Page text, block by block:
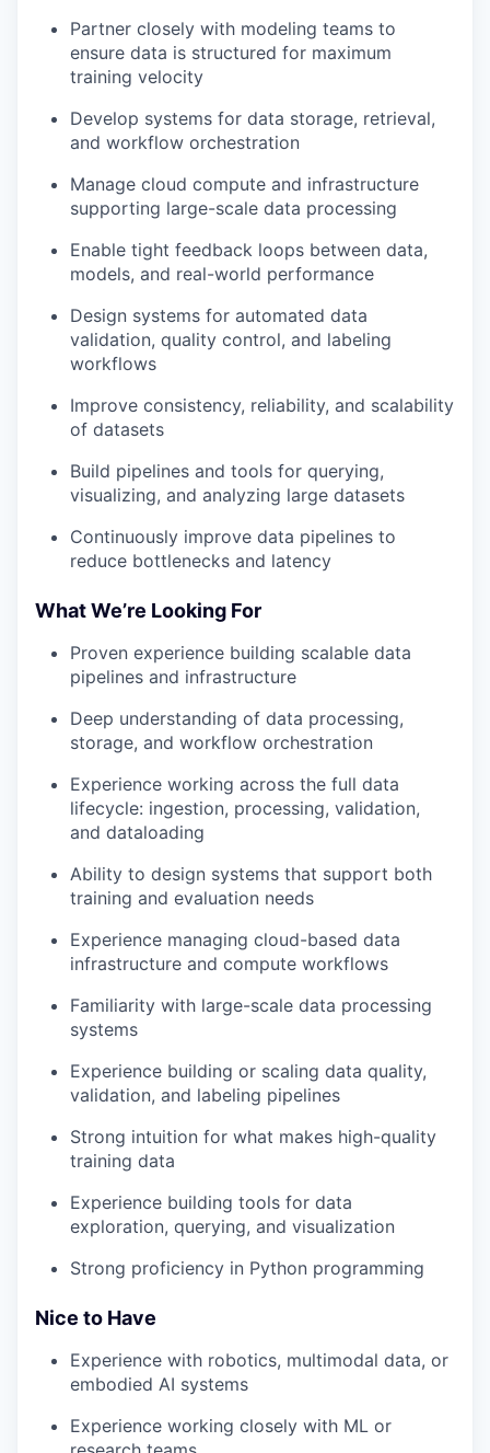
Partner closely with modeling teams to
ensure data is structured for maximum
training velocity
Develop systems for data storage, retrieval,
and workflow orchestration
Manage cloud compute and infrastructure
supporting large-scale data processing
Enable tight feedback loops between data,
models, and real-world performance
Design systems for automated data
validation, quality control, and labeling
workflows
Improve consistency, reliability, and scalability
of datasets
Build pipelines and tools for querying,
visualizing, and analyzing large datasets
Continuously improve data pipelines to
reduce bottlenecks and latency
What We’re Looking For
Proven experience building scalable data
pipelines and infrastructure
Deep understanding of data processing,
storage, and workflow orchestration
Experience working across the full data
lifecycle: ingestion, processing, validation,
and dataloading
Ability to design systems that support both
training and evaluation needs
Experience managing cloud-based data
infrastructure and compute workflows
Familiarity with large-scale data processing
systems
Experience building or scaling data quality,
validation, and labeling pipelines
Strong intuition for what makes high-quality
training data
Experience building tools for data
exploration, querying, and visualization
Strong proficiency in Python programming
Nice to Have
Experience with robotics, multimodal data, or
embodied AI systems
Experience working closely with ML or